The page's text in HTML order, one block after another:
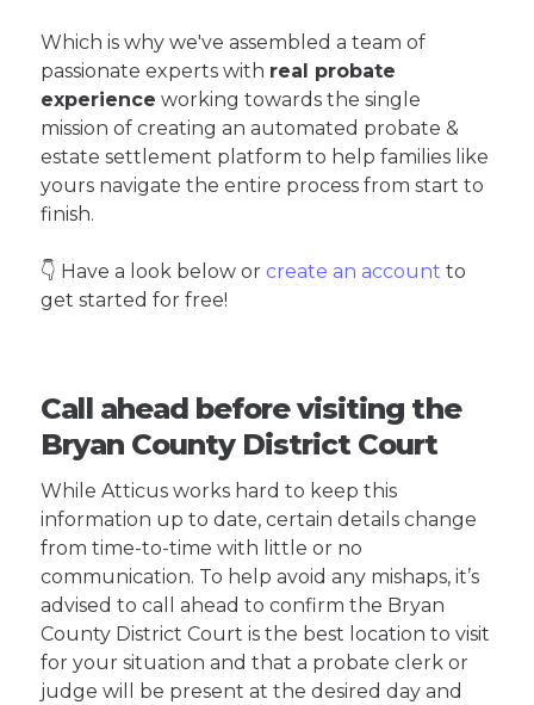
Which is why we've assembled a team of
passionate experts with real probate
experience working towards the single
mission of creating an automated probate &
estate settlement platform to help families like
yours navigate the entire process from start to
finish.
👇 Have a look below or create an account to
get started for free!
Call ahead before visiting the
Bryan County District Court
While Atticus works hard to keep this
information up to date, certain details change
from time-to-time with little or no
communication. To help avoid any mishaps, it’s
advised to call ahead to confirm the Bryan
County District Court is the best location to visit
for your situation and that a probate clerk or
judge will be present at the desired day and